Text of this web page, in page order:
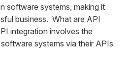
software systems, making it
business. What are API
integration involves the
systems via their APIs